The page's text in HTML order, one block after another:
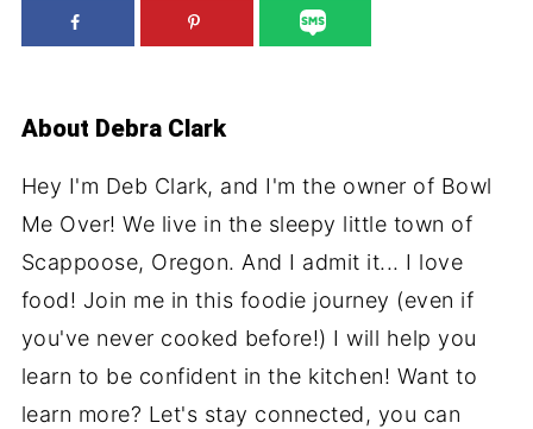
About Debra Clark
Hey I'm Deb Clark, and I'm the owner of Bowl
Me Over! We live in the sleepy little town of
Scappoose, Oregon. And I admit it... I love
food! Join me in this foodie journey (even if
you've never cooked before!) I will help you
learn to be confident in the kitchen! Want to
learn more? Let's stay connected, you can